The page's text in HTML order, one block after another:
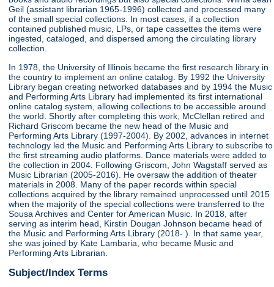
Geil (assistant librarian 1965-1996) collected and processed many
of the small special collections. In most cases, if a collection
contained published music, LPs, or tape cassettes the items were
ingested, cataloged, and dispersed among the circulating library
collection.
In 1978, the University of Illinois became the first research library in
the country to implement an online catalog. By 1992 the University
Library began creating networked databases and by 1994 the Music
and Performing Arts Library had implemented its first international
online catalog system, allowing collections to be accessible around
the world. Shortly after completing this work, McClellan retired and
Richard Griscom became the new head of the Music and
Performing Arts Library (1997-2004). By 2002, advances in internet
technology led the Music and Performing Arts Library to subscribe to
the first streaming audio platforms. Dance materials were added to
the collection in 2004. Following Griscom, John Wagstaff served as
Music Librarian (2005-2016). He oversaw the addition of theater
materials in 2008. Many of the paper records within special
collections acquired by the library remained unprocessed until 2015
when the majority of the special collections were transferred to the
Sousa Archives and Center for American Music. In 2018, after
serving as interim head, Kirstin Dougan Johnson became head of
the Music and Performing Arts Library (2018- ). In that same year,
she was joined by Kate Lambaria, who became Music and
Performing Arts Librarian.
Subject/Index Terms